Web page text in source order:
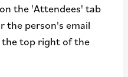
the 'Attendees' tab
the person's email
the top right of the